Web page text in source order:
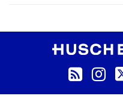
RSS Feed
Instagram
Twitter
LinkedIn
YouTube
TikTok